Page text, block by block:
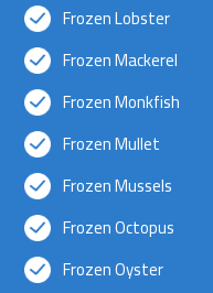
Frozen Lobster
Frozen Mackerel
Frozen Monkfish
Frozen Mullet
Frozen Mussels
Frozen Octopus
Frozen Oyster